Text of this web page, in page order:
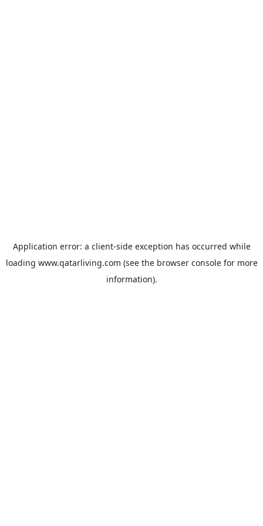
Application error: a client-side exception has occurred while
loading www.qatarliving.com (see the browser consolefor more
information).